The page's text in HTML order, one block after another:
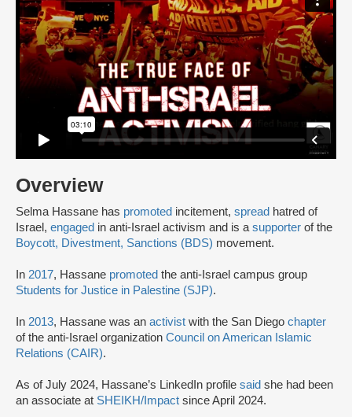
Overview
Selma Hassane has promoted incitement, spread hatred of
Israel, engaged in anti-Israel activism and is a supporter of the
Boycott, Divestment, Sanctions (BDS) movement.
In 2017, Hassane promoted the anti-Israel campus group
Students for Justice in Palestine (SJP).
In 2013, Hassane was an activist with the San Diego chapter
of the anti-Israel organization Council on American Islamic
Relations (CAIR).
As of July 2024, Hassane’s LinkedIn profile said she had been
an associate at SHEIKH/Impact since April 2024.